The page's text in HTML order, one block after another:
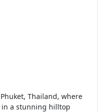
Thailand, where
a stunning hilltop